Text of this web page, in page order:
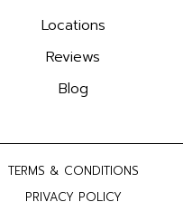
Locations
Reviews
Blog
TERMS & CONDITIONS
PRIVACY POLICY